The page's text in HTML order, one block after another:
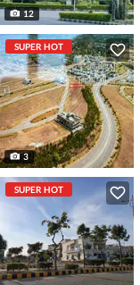
12
SUPER HOT
3
SUPER HOT